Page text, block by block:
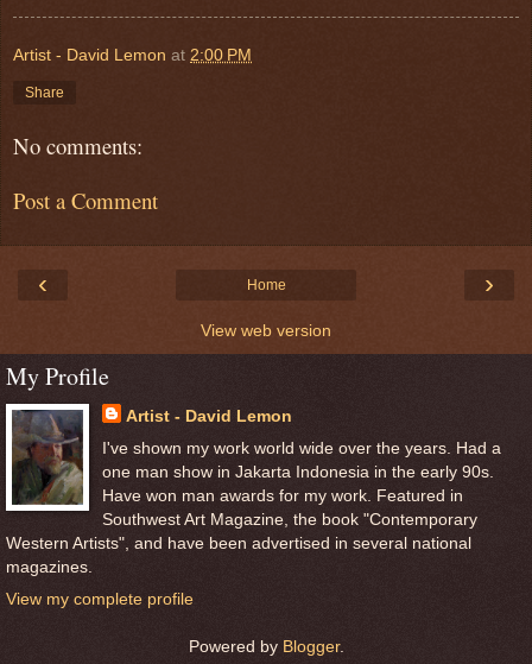
Artist - David Lemon at 2:00 PM
Share
No comments:
Post a Comment
‹ ›
Home
View web version
My Profile
Artist - David Lemon
I've shown my work world wide over the years. Had a
one man show in Jakarta Indonesia in the early 90s.
Have won man awards for my work. Featured in
Southwest Art Magazine, the book "Contemporary
Western Artists", and have been advertised in several national
magazines.
View my complete profile
Powered by Blogger.